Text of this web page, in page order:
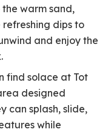
warm sand,
refreshing dips to
and enjoy the
find solace at Tot
designed
can splash, slide,
while